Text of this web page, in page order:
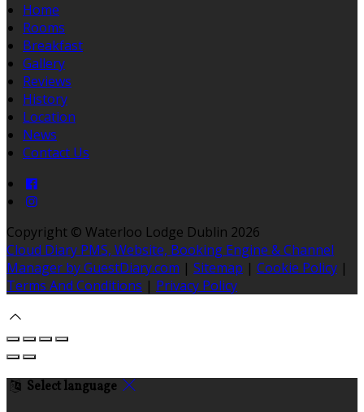
Home
Rooms
Breakfast
Gallery
Reviews
History
Location
News
Contact Us
Copyright © Waterloo Lodge Dublin 2026
Cloud Diary PMS, Website, Booking Engine & Channel
Manager by GuestDiary.com | Sitemap | Cookie Policy |
Terms And Conditions | Privacy Policy
Select language